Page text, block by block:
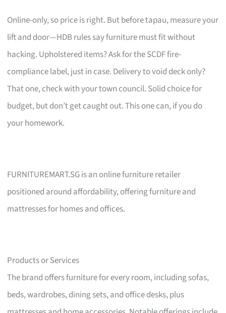
Online-only, so price is right. But before tapau, measure your
lift and door—HDB rules say furniture must fit without
hacking. Upholstered items? Ask for the SCDF fire-
compliance label, just in case. Delivery to void deck only?
That one, check with your town council. Solid choice for
budget, but don’t get caught out. This one can, if you do
your homework.
FURNITUREMART.SG is an online furniture retailer
positioned around affordability, offering furniture and
mattresses for homes and offices.
Products or Services
The brand offers furniture for every room, including sofas,
beds, wardrobes, dining sets, and office desks, plus